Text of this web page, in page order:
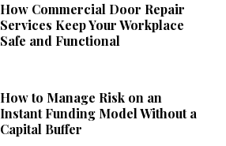
How Commercial Door Repair
Services Keep Your Workplace
Safe and Functional
How to Manage Risk on an
Instant Funding Model Without a
Capital Buffer